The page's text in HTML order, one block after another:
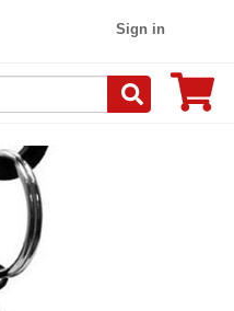
Sign in